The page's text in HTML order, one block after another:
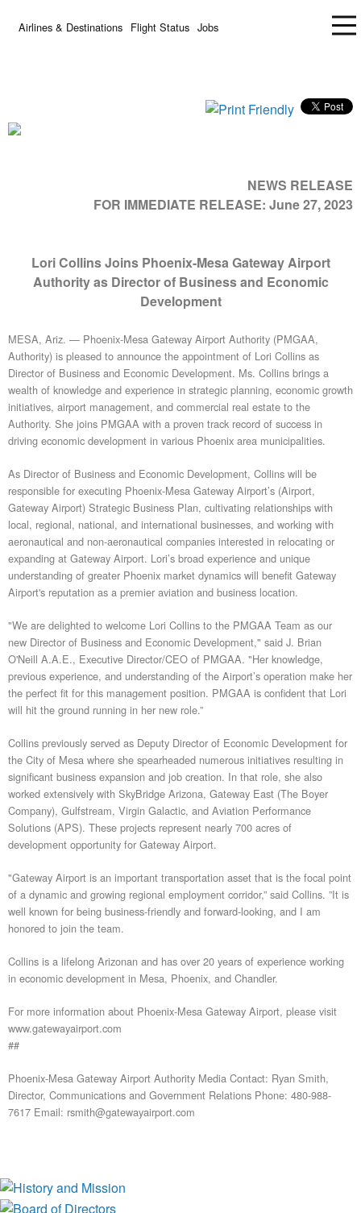
Airlines & Destinations Flight Status Jobs
NEWS RELEASE
FOR IMMEDIATE RELEASE: June 27, 2023
Lori Collins Joins Phoenix-Mesa Gateway Airport
Authority as Director of Business and Economic
Development
MESA, Ariz. — Phoenix-Mesa Gateway Airport Authority (PMGAA,
Authority) is pleased to announce the appointment of Lori Collins as
Director of Business and Economic Development. Ms. Collins brings a
wealth of knowledge and experience in strategic planning, economic growth
initiatives, airport management, and commercial real estate to the
Authority. She joins PMGAA with a proven track record of success in
driving economic development in various Phoenix area municipalities.
As Director of Business and Economic Development, Collins will be
responsible for executing Phoenix-Mesa Gateway Airport’s (Airport,
Gateway Airport) Strategic Business Plan, cultivating relationships with
local, regional, national, and international businesses, and working with
aeronautical and non-aeronautical companies interested in relocating or
expanding at Gateway Airport. Lori’s broad experience and unique
understanding of greater Phoenix market dynamics will benefit Gateway
Airport's reputation as a premier aviation and business location.
"We are delighted to welcome Lori Collins to the PMGAA Team as our
new Director of Business and Economic Development," said J. Brian
O'Neill A.A.E., Executive Director/CEO of PMGAA. "Her knowledge,
previous experience, and understanding of the Airport’s operation make her
the perfect fit for this management position. PMGAA is confident that Lori
will hit the ground running in her new role.”
Collins previously served as Deputy Director of Economic Development for
the City of Mesa where she spearheaded numerous initiatives resulting in
significant business expansion and job creation. In that role, she also
worked extensively with SkyBridge Arizona, Gateway East (The Boyer
Company), Gulfstream, Virgin Galactic, and Aviation Performance
Solutions (APS). These projects represent nearly 700 acres of
development opportunity for Gateway Airport.
"Gateway Airport is an important transportation asset that is the focal point
of a dynamic and growing regional employment corridor,” said Collins. ”It is
well known for being business-friendly and forward-looking, and I am
honored to join the team.
Collins is a lifelong Arizonan and has over 20 years of experience working
in economic development in Mesa, Phoenix, and Chandler.
For more information about Phoenix-Mesa Gateway Airport, please visit
www.gatewayairport.com
##
Phoenix-Mesa Gateway Airport Authority Media Contact: Ryan Smith,
Director, Communications and Government Relations Phone: 480-988-
7617 Email: rsmith@gatewayairport.com
Board of Directors